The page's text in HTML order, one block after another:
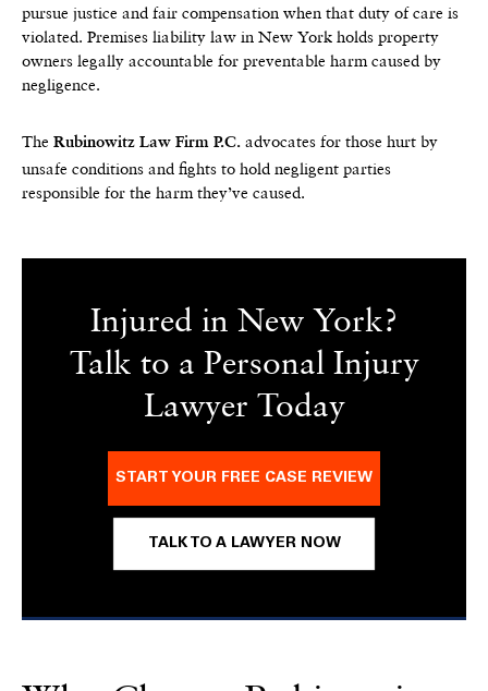
pursue justice and fair compensation when that duty of care is
violated. Premises liability law in New York holds property
owners legally accountable for preventable harm caused by
negligence.
The Rubinowitz Law Firm P.C. advocates for those hurt by
unsafe conditions and fights to hold negligent parties
responsible for the harm they’ve caused.
Injured in New York?
Talk to a Personal Injury
Lawyer Today
START YOUR FREE CASE REVIEW
TALK TO A LAWYER NOW